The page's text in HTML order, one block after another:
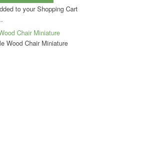
to your Shopping Cart
Chair Miniature